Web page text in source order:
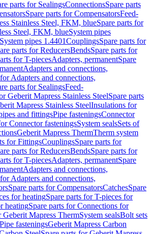
parts for SealingsConnectionsSpare parts
Spare parts for CompensatorsFeed-
Stainless Steel, FKM, blueSpare parts for
Steel, FKM, blueSystem pipes
pipes 1.4401CouplingsSpare parts for
parts for ReducersBendsSpare parts for
for T-piecesAdapters, permanentSpare
Adapters and connections,
Adapters and connections,
parts for SealingsFeed-
Geberit Mapress Stainless SteelSpare parts
Mapress Stainless SteelInsulations for
and fittingsPipe fasteningsConnector
Connector fasteningsSystem sealsSets of
Geberit Mapress ThermTherm system
for FittingsCouplingsSpare parts for
parts for ReducersBendsSpare parts for
for T-piecesAdapters, permanentSpare
Adapters and connections,
Adapters and connections,
Spare parts for CompensatorsCatchesSpare
for heatingSpare parts for T-pieces for
heatingSpare parts for Connections for
Geberit Mapress ThermSystem sealsBolt sets
Pipe fasteningsGeberit Mapress Carbon